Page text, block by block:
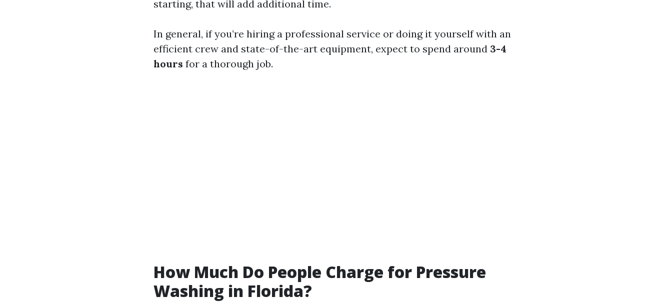
starting, that will add additional time.
In general, if you’re hiring a professional service or doing it yourself with an
efficient crew and state-of-the-art equipment, expect to spend around 3-4
hours for a thorough job.
How Much Do People Charge for Pressure
Washing in Florida?